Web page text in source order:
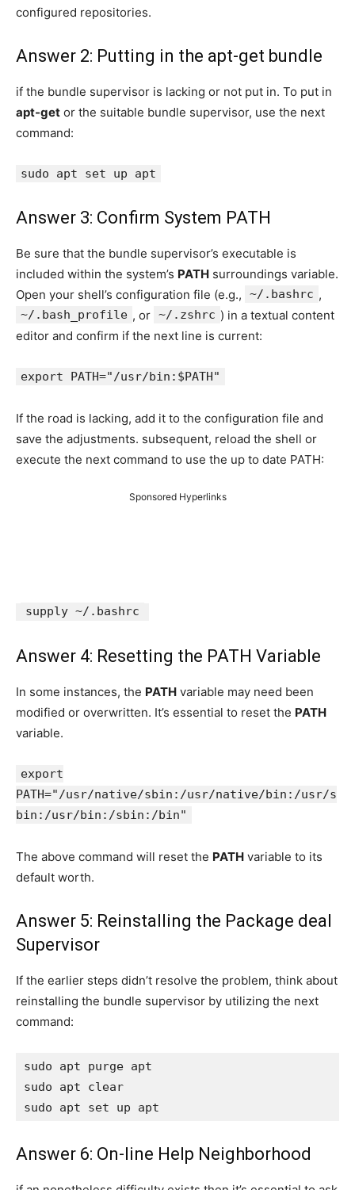
configured repositories.
Answer 2: Putting in the apt-get bundle
if the bundle supervisor is lacking or not put in. To put in
apt-get or the suitable bundle supervisor, use the next
command:
sudo apt set up apt
Answer 3: Confirm System PATH
Be sure that the bundle supervisor’s executable is
included within the system’s PATH surroundings variable.
Open your shell’s configuration file (e.g.,
~/.bashrc ,
~/.bash_profile , or ~/.zshrc ) in a textual content
editor and confirm if the next line is current:
export PATH="/usr/bin:$PATH"
If the road is lacking, add it to the configuration file and
save the adjustments. subsequent, reload the shell or
execute the next command to use the up to date PATH:
Sponsored Hyperlinks
supply ~/.bashrc
Answer 4: Resetting the PATH Variable
In some instances, the PATH variable may need been
modified or overwritten. It’s essential to reset the PATH
variable.
export
PATH="/usr/native/sbin:/usr/native/bin:/usr/s
bin:/usr/bin:/sbin:/bin"
The above command will reset the PATH variable to its
default worth.
Answer 5: Reinstalling the Package deal
Supervisor
If the earlier steps didn’t resolve the problem, think about
reinstalling the bundle supervisor by utilizing the next
command:
sudo apt purge apt
sudo apt clear
sudo apt set up apt
Answer 6: On-line Help Neighborhood